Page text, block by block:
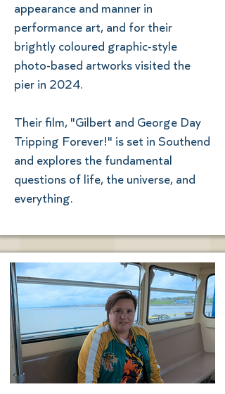
appearance and manner in
performance art, and for their
brightly coloured graphic-style
photo-based artworks visited the
pier in 2024.
Their film, "Gilbert and George Day
Tripping Forever!" is set in Southend
and explores the fundamental
questions of life, the universe, and
everything.